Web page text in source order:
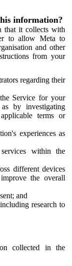
information?
that it collects with
to allow Meta to
and other
from your
regarding their
Service for your
by investigating
terms or
experiences as
within the
different devices
the overall
and
research to
collected in the